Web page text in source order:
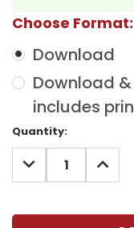
Choose Format:
Download
Download
includes
Current
Stock:
Quantity:
DECREASE
QUANTITY: